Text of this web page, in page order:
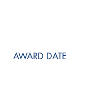
AWARD DATE